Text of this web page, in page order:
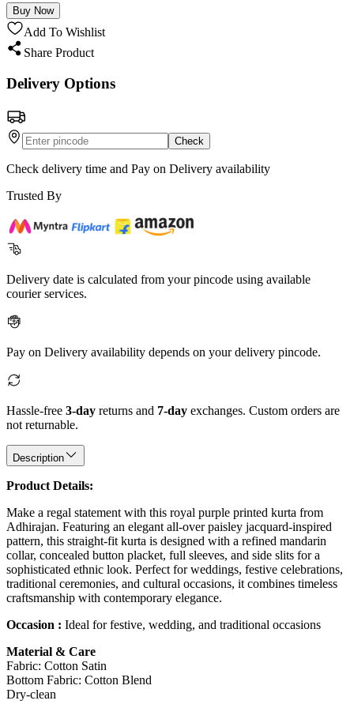
Buy Now
Add To Wishlist
Share Product
Delivery Options
Check
Check delivery time and Pay on Delivery availability
Trusted By
Delivery date is calculated from your pincode using available
courier services.
Pay on Delivery availability depends on your delivery pincode.
Hassle-free 3-day returns and 7-day exchanges. Custom orders are
not returnable.
Description
Product Details:
Make a regal statement with this royal purple printed kurta from
Adhirajan. Featuring an elegant all-over paisley jacquard-inspired
pattern, this straight-fit kurta is designed with a refined mandarin
collar, concealed button placket, full sleeves, and side slits for a
sophisticated ethnic look. Perfect for weddings, festive celebrations,
traditional ceremonies, and cultural occasions, it combines timeless
craftsmanship with contemporary elegance.
Occasion : Ideal for festive, wedding, and traditional occasions
Material & Care
Fabric: Cotton Satin
Bottom Fabric: Cotton Blend
Dry-clean